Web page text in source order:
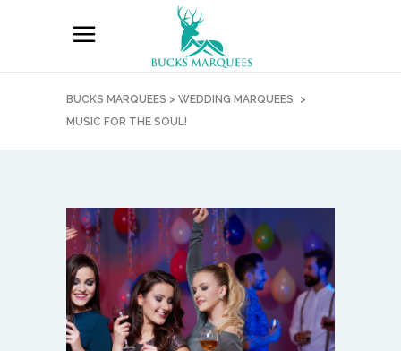
BUCKS MARQUEES > WEDDING MARQUEES
>
MUSIC FOR THE SOUL!